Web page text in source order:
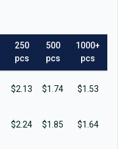
250
pcs
500
pcs
1000+
pcs
$2.13 $1.74 $1.53
$2.24 $1.85 $1.64